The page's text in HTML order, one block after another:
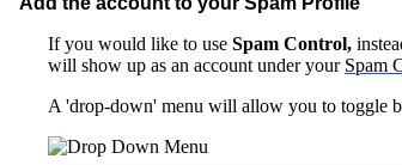
If you would like to use Spam Control,
will show up as an account under your Spam
A 'drop-down' menu will allow you to toggle